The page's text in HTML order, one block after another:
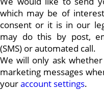
which may be of
consent or it is in our
may do this by post,
(SMS) or automated call.
We will only ask
marketing messages
youraccount settings.